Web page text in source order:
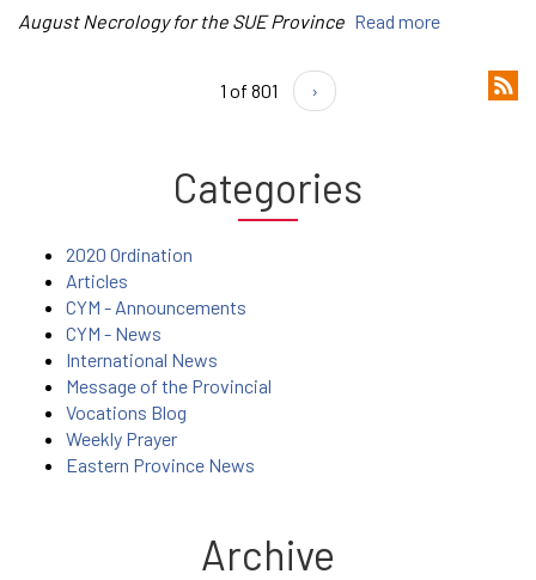
August Necrology for the SUE Province Read more
1 of 801 ›
Categories
2020 Ordination
Articles
CYM - Announcements
CYM - News
International News
Message of the Provincial
Vocations Blog
Weekly Prayer
Eastern Province News
Archive